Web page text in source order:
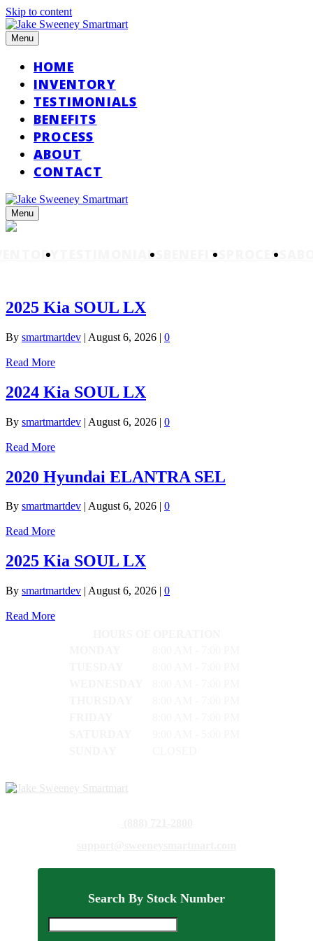
Skip to content
Menu
HOME
INVENTORY
TESTIMONIALS
BENEFITS
PROCESS
ABOUT
CONTACT
Menu
TESTIMONIALS BENEFITS PROCESS
2025 Kia SOUL LX
By smartmartdev | August 6, 2026 | 0
Read More
2024 Kia SOUL LX
By smartmartdev | August 6, 2026 | 0
Read More
2020 Hyundai ELANTRA SEL
By smartmartdev | August 6, 2026 | 0
Read More
2025 Kia SOUL LX
By smartmartdev | August 6, 2026 | 0
Read More
Search By Stock Number